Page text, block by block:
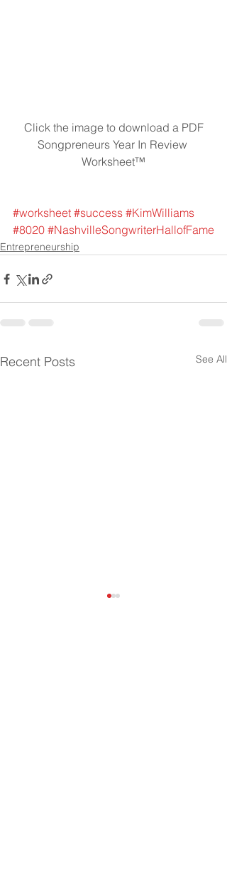
Songpreneurs Year In Review
Worksheet™
#worksheet #success #KimWilliams
#8020 #NashvilleSongwriterHallofFame
Entrepreneurship
Recent Posts See All